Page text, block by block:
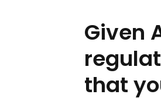
Given
that